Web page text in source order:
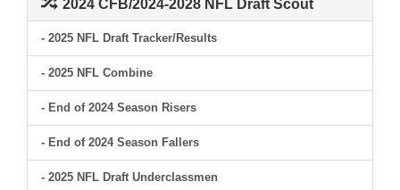
2024 CFB/2024-2028 NFL Draft Scout
- 2025 NFL Draft Tracker/Results
- 2025 NFL Combine
- End of 2024 Season Risers
- End of 2024 Season Fallers
- 2025 NFL Draft Underclassmen